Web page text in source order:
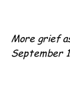
More grief
September